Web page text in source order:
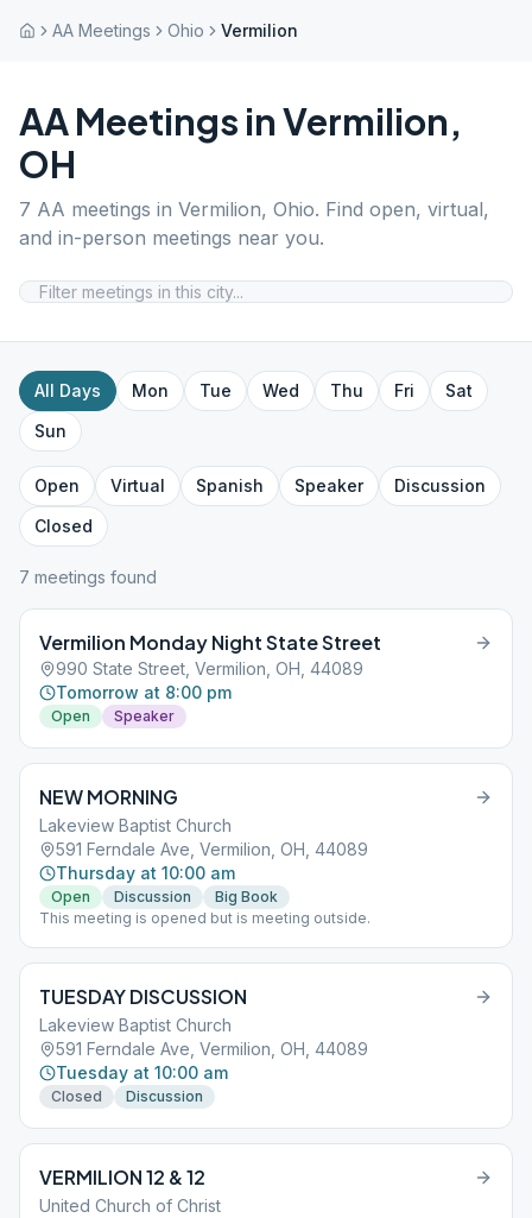
AA Meetings Ohio Vermilion
AA Meetings inVermilion,
OH
7 AA meetings in Vermilion, Ohio. Find open, virtual,
and in-person meetings near you.
All Days Mon Tue Wed Thu Fri
Sat
Sun
Open Virtual Spanish Speaker
Discussion
Closed
7 meetings found
Vermilion Monday Night State Street
990 State Street, Vermilion, OH, 44089
Tomorrow at 8:00 pm
Open Speaker
NEW MORNING
Lakeview Baptist Church
591 Ferndale Ave, Vermilion, OH, 44089
Thursday at 10:00 am
Open Discussion
Big Book
This meeting is opened but is meeting outside.
TUESDAY DISCUSSION
Lakeview Baptist Church
591 Ferndale Ave, Vermilion, OH, 44089
Tuesday at 10:00 am
Closed Discussion
VERMILION 12 & 12
United Church of Christ